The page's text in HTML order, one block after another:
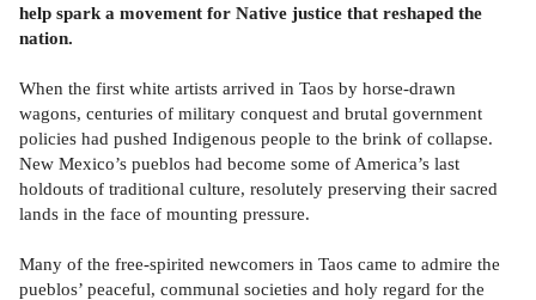
help spark a movement for Native justice that reshaped the
nation.
When the first white artists arrived in Taos by horse-drawn
wagons, centuries of military conquest and brutal government
policies had pushed Indigenous people to the brink of collapse.
New Mexico’s pueblos had become some of America’s last
holdouts of traditional culture, resolutely preserving their sacred
lands in the face of mounting pressure.
Many of the free-spirited newcomers in Taos came to admire the
pueblos’ peaceful, communal societies and holy regard for the